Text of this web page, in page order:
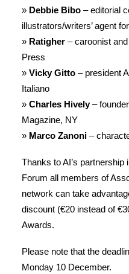
» Debbie Bibo – editorial
illustrators/writers’ agent
» Ratigher – caroonist
Press
» Vicky Gitto – president
Italiano
» Charles Hively–
Magazine, NY
» Marco Zanoni –
Thanks to AI’s
Forum all members of
network can take
discount (€20 instead of
Awards.
Please note that the
Monday 10 December.